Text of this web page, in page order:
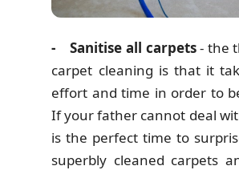
- Sanitise all carpets- the
carpet cleaning is that it
effort and time in order to
If your father cannot deal
is the perfect time to
superbly cleaned carpets